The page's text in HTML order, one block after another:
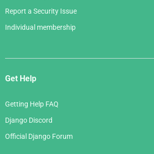
Report a Security Issue
Individual membership
Get Help
Getting Help FAQ
Django Discord
Official Django Forum